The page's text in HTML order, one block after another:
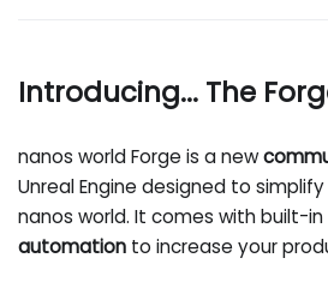
Introducing... The
nanos world Forge is a new
Unreal Engine designed to
nanos world. It comes with built-in
automation to increase your